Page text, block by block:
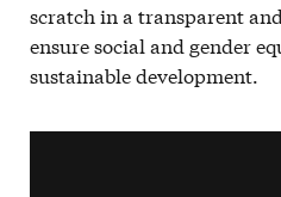
scratch in a transparent
ensure social and gender
sustainable development.